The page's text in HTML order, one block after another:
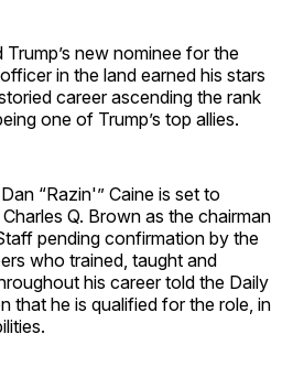
new nominee for the
in the land earned his stars
career ascending the rank
one of Trump’s top allies.
“Razin'” Caine is set to
Q. Brown as the chairman
pending confirmation by the
who trained, taught and
his career told the Daily
that he is qualified for the role, in